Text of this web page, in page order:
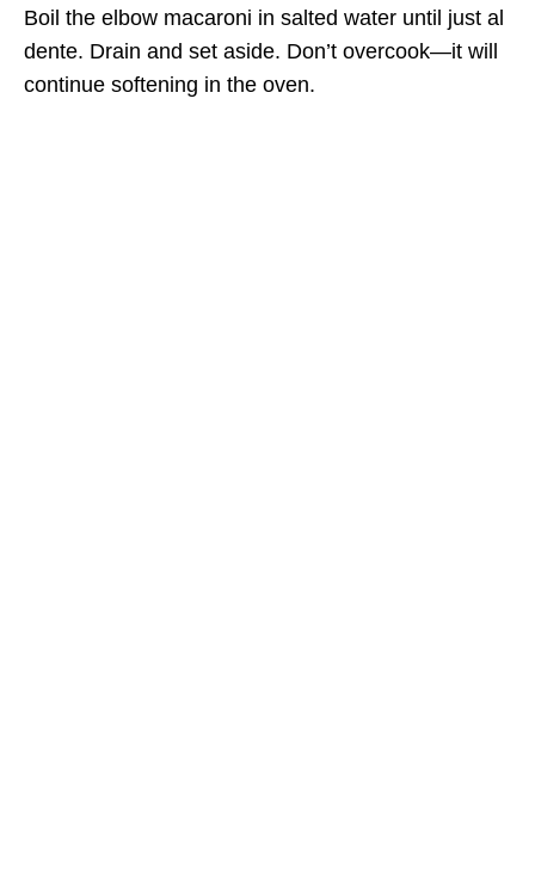
Boil the elbow macaroni in salted water until just al
dente. Drain and set aside. Don’t overcook—it will
continue softening in the oven.